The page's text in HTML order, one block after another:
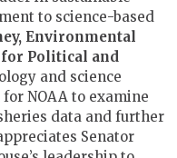
to science-based
Environmental
for Political and
and science
NOAA to examine
data and further
Senator